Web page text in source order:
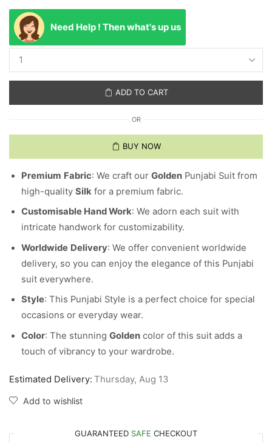
Need Help ! Then what's up us
ADD TO CART
OR
BUY NOW
Premium Fabric: We craft our Golden Punjabi Suit from
high-quality Silk for a premium fabric.
Customisable Hand Work: We adorn each suit with
intricate handwork for customizability.
Worldwide Delivery: We offer convenient worldwide
delivery, so you can enjoy the elegance of this Punjabi
suit everywhere.
Style: This Punjabi Style is a perfect choice for special
occasions or everyday wear.
Color: The stunning Golden color of this suit adds a
touch of vibrancy to your wardrobe.
Estimated Delivery: Thursday, Aug 13
Add to wishlist
GUARANTEED SAFE CHECKOUT